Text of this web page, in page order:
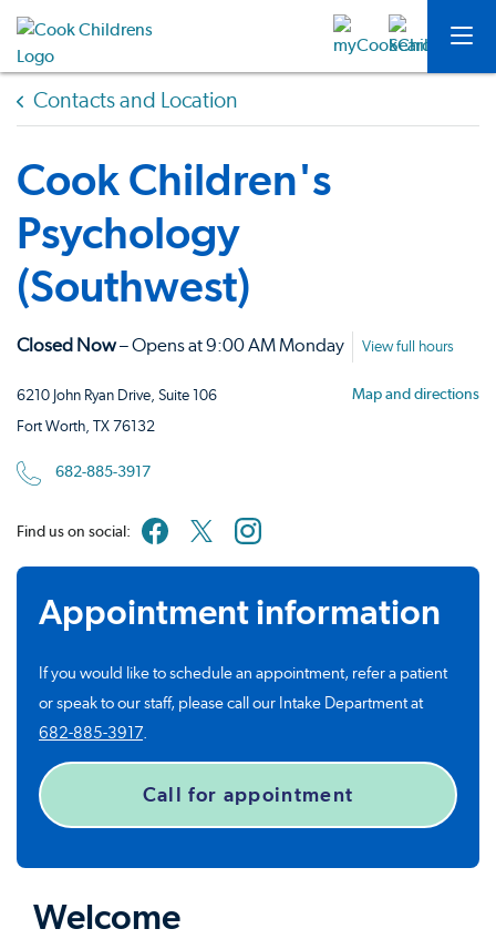
Contacts and Location
Cook Children's
Psychology
(Southwest)
Closed Now– Opens at 9:00 AM Monday View full hours
6210 John Ryan Drive, Suite 106
Fort Worth, TX 76132
Map and directions
682-885-3917
Find us on social:
Appointment information
If you would like to schedule an appointment, refer a patient
or speak to our staff, please call our Intake Department at
682-885-3917.
Call for appointment
Welcome